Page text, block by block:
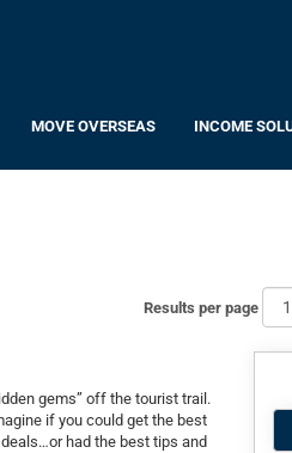
MOVE OVERSEAS INCOME
Results per page
gems” off the tourist trail.
if you could get the best
had the best tips and